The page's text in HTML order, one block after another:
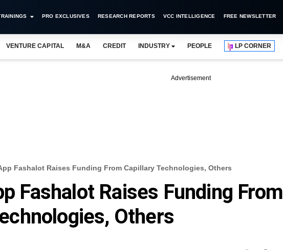
PRO EXCLUSIVES RESEARCH REPORTS VCC INTELLIGENCE FREE NEWSLETTER
VENTURE CAPITAL M&A CREDIT INDUSTRY PEOPLE LP CORNER
Advertisement
Fashalot Raises Funding From Capillary Technologies, Others
Fashalot Raises Funding From
Others